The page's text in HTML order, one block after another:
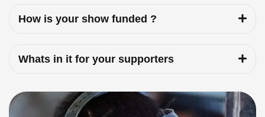
How is your show funded ?
Whats in it for your supporters